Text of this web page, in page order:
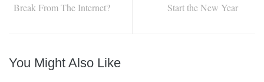
Break From The Internet?
Start the New Year
You Might Also Like